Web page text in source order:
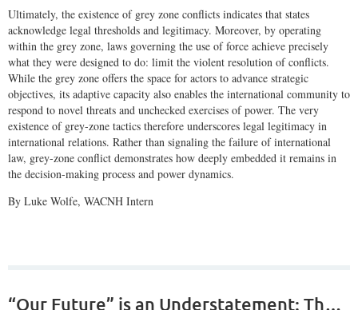
Ultimately, the existence of grey zone conflicts indicates that states
acknowledge legal thresholds and legitimacy. Moreover, by operating
within the grey zone, laws governing the use of force achieve precisely
what they were designed to do: limit the violent resolution of conflicts.
While the grey zone offers the space for actors to advance strategic
objectives, its adaptive capacity also enables the international community to
respond to novel threats and unchecked exercises of power. The very
existence of grey-zone tactics therefore underscores legal legitimacy in
international relations. Rather than signaling the failure of international
law, grey-zone conflict demonstrates how deeply embedded it remains in
the decision-making process and power dynamics.
By Luke Wolfe, WACNH Intern
“Our Future” is an Understatement: The Effect Students of Today Have on the World